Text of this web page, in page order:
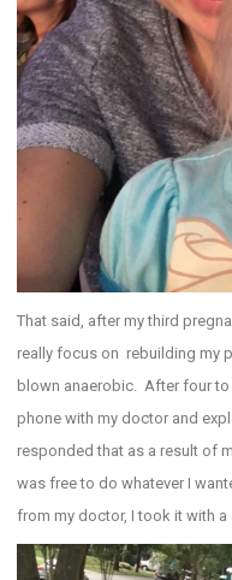
That said, after my third
really focus on rebuilding my
blown anaerobic. After four
phone with my doctor and
responded that as a result of
was free to do whatever I
from my doctor, I took it with